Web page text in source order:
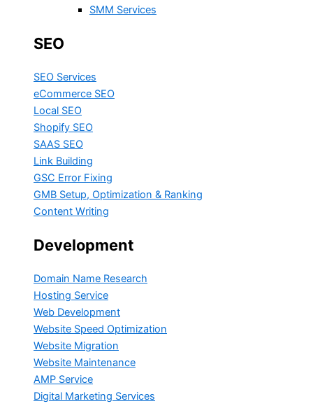
SMM Services
SEO
SEO Services
eCommerce SEO
Local SEO
Shopify SEO
SAAS SEO
Link Building
GSC Error Fixing
GMB Setup, Optimization & Ranking
Content Writing
Development
Domain Name Research
Hosting Service
Web Development
Website Speed Optimization
Website Migration
Website Maintenance
AMP Service
Digital Marketing Services